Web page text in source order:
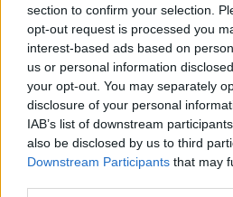
section to confirm your selection.
opt-out request is processed you
interest-based ads based on
us or personal information
your opt-out. You may separately
disclosure of your personal
IAB’s list of downstream
also be disclosed by us to third
Downstream Participants that may